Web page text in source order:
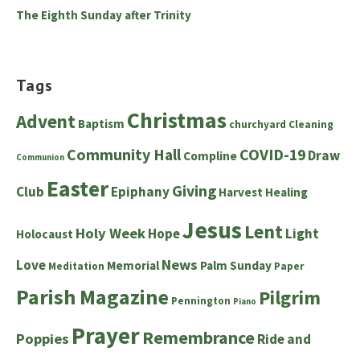
The Eighth Sunday after Trinity
Tags
Advent Baptism Christmas churchyard Cleaning
Communion Community Hall Compline COVID-19Draw
Club EasterEpiphanyGiving Harvest Healing
Holocaust Holy WeekHopeJesus LentLight
Love Meditation Memorial News Palm Sunday Paper
Parish Magazine Pennington Piano Pilgrim
Poppies PrayerRemembranceRide and